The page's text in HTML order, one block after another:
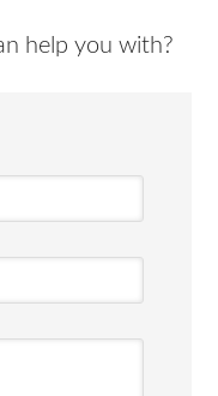
help you with?